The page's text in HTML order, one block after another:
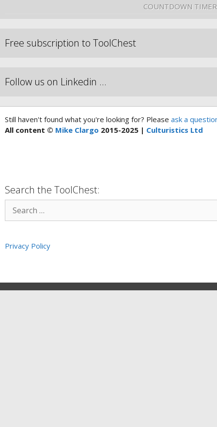
COUNTDOWN
Free subscription to ToolChest
Follow us on Linkedin …
Still haven't found what you're looking for? Please ask a
All content © Mike Clargo 2015-2025 | Culturistics Ltd
Search the ToolChest:
Privacy Policy